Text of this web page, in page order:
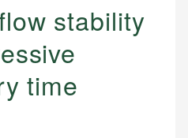
stability
time